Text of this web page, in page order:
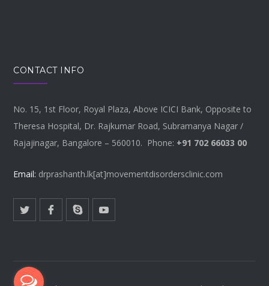
CONTACT INFO
No. 15, 1st Floor, Royal Plaza, Above ICICI Bank, Opposite to
Theresa Hospital, Dr. Rajkumar Road, Subramanya Nagar /
Rajajinagar, Bangalore – 560010. Phone: +91 702 66033 00
Email: drprashanth.lk[at]movementdisordersclinic.com